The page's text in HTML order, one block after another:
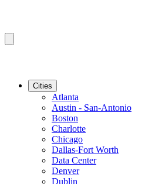
Cities
Atlanta
Austin - San-Antonio
Boston
Charlotte
Chicago
Dallas-Fort Worth
Data Center
Denver
Dublin